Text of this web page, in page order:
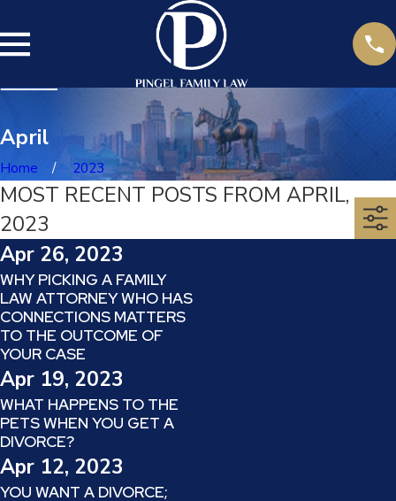
April
Home 2023
MOST RECENT POSTS FROM APRIL,
2023
Apr 26, 2023
WHY PICKING A FAMILY
LAW ATTORNEY WHO HAS
CONNECTIONS MATTERS
TO THE OUTCOME OF
YOUR CASE
Apr 19, 2023
WHAT HAPPENS TO THE
PETS WHEN YOU GET A
DIVORCE?
Apr 12, 2023
YOU WANT A DIVORCE;